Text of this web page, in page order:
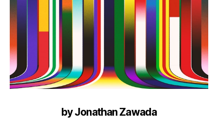
by Jonathan Zawada